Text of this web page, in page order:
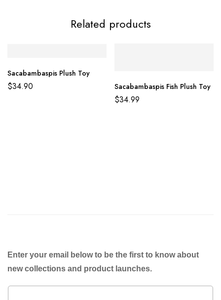
Related products
Sacabambaspis Plush Toy
$34.90 Sacabambaspis Fish Plush Toy
$34.99
Enter your email below to be the first to know about
new collections and product launches.